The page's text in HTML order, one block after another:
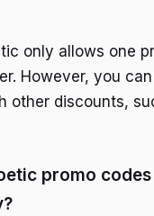
only allows one
However, you
other discounts,
promo